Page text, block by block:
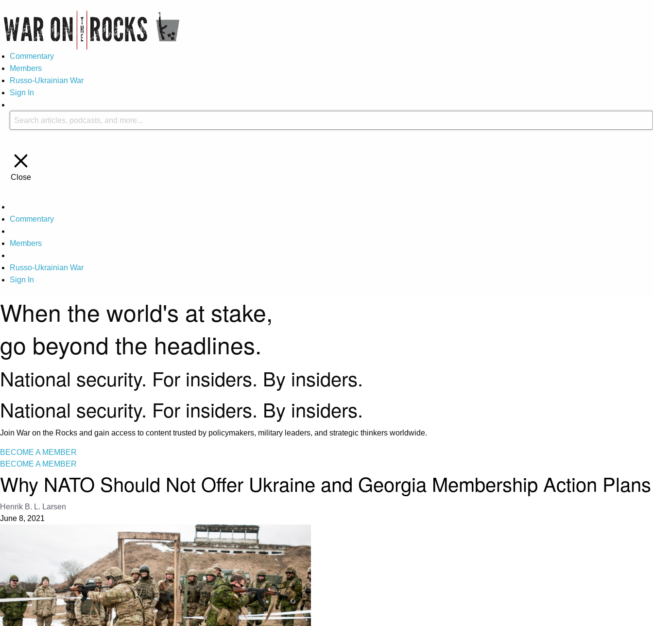
Commentary
Members
Russo-Ukrainian War
Sign In
Close
Commentary
Members
Russo-Ukrainian War
Sign In
When the world's at stake,
go beyond the headlines.
National security. For insiders. By insiders.
National security. For insiders. By insiders.
Join War on the Rocks and gain access to content trusted by policymakers, military leaders, and strategic thinkers worldwide.
BECOME A MEMBER
BECOME A MEMBER
Why NATO Should Not Offer Ukraine and Georgia Membership Action Plans
Henrik B. L. Larsen
June 8, 2021